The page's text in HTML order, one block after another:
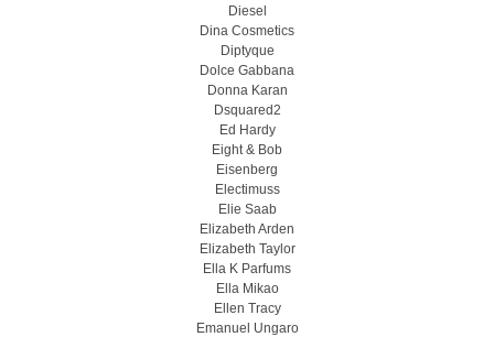
Diesel
Dina Cosmetics
Diptyque
Dolce Gabbana
Donna Karan
Dsquared2
Ed Hardy
Eight & Bob
Eisenberg
Electimuss
Elie Saab
Elizabeth Arden
Elizabeth Taylor
Ella K Parfums
Ella Mikao
Ellen Tracy
Emanuel Ungaro